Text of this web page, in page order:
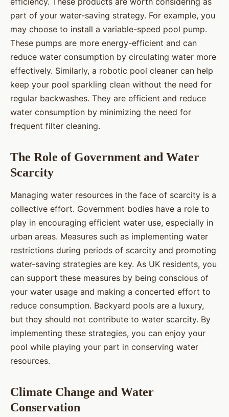
part of your water-saving strategy. For example, you
may choose to install a variable-speed pool pump.
These pumps are more energy-efficient and can
reduce water consumption by circulating water more
effectively. Similarly, a robotic pool cleaner can help
keep your pool sparkling clean without the need for
regular backwashes. They are efficient and reduce
water consumption by minimizing the need for
frequent filter cleaning.
The Role of Government and Water
Scarcity
Managing water resources in the face of scarcity is a
collective effort. Government bodies have a role to
play in encouraging efficient water use, especially in
urban areas. Measures such as implementing water
restrictions during periods of scarcity and promoting
water-saving strategies are key. As UK residents, you
can support these measures by being conscious of
your water usage and making a concerted effort to
reduce consumption. Backyard pools are a luxury,
but they should not contribute to water scarcity. By
implementing these strategies, you can enjoy your
pool while playing your part in conserving water
resources.
Climate Change and Water
Conservation